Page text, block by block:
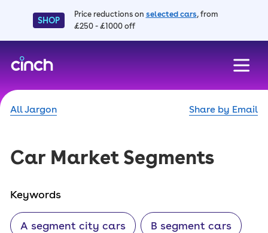
SHOP
Price reductions on selected cars, from
£250 - £1000 off
All Jargon Share by Email
Car Market Segments
Keywords
A segment city cars B segment cars